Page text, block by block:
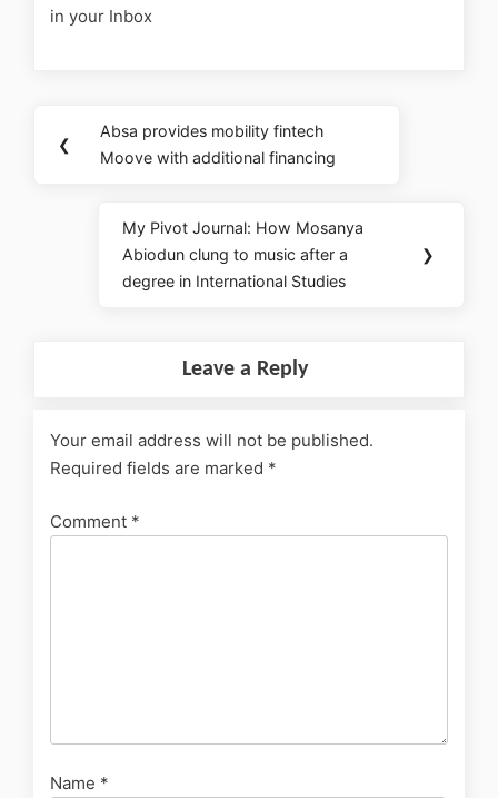
in your Inbox
❮
Absa provides mobility fintech
Moove with additional financing
My Pivot Journal: How Mosanya
Abiodun clung to music after a
degree in International Studies
❯
Leave a Reply
Your email address will not be published.
Required fields are marked *
Comment *
Name *